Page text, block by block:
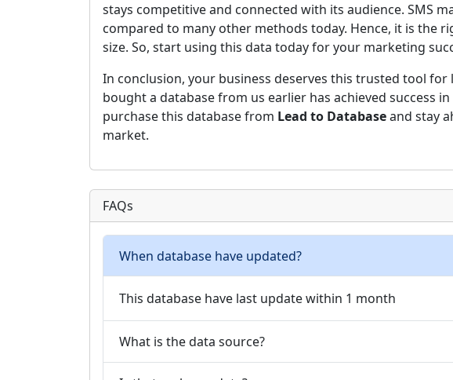
stays competitive and connected with its audience. SMS
compared to many other methods today. Hence, it is the
size. So, start using this data today for your marketing
In conclusion, your business deserves this trusted tool for
bought a database from us earlier has achieved success
purchase this database from Lead to Databaseand stay
market.
FAQs
When database have updated?
This database have last update within 1 month
What is the data source?